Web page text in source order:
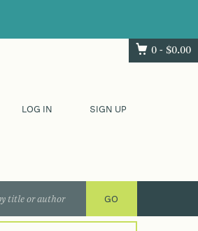
0 - $0.00
LOG IN SIGN UP